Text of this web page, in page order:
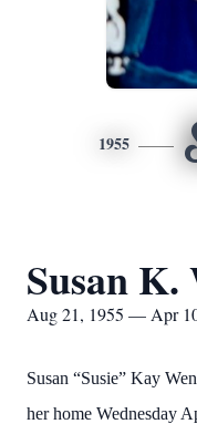
1955
Susan K.
Aug 21, 1955 — Apr
Susan “Susie” Kay
her home Wednesday